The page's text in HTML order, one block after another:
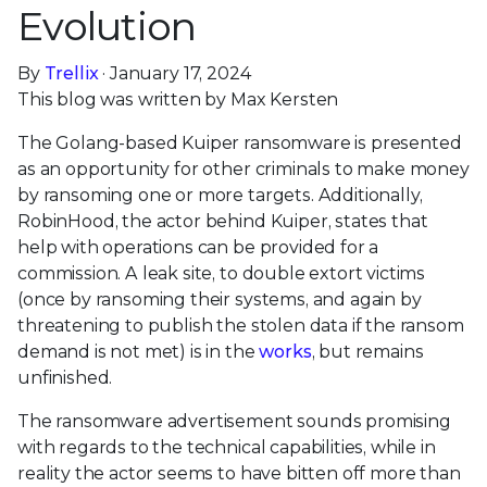
Evolution
By Trellix· January 17, 2024
This blog was written by Max Kersten
The Golang-based Kuiper ransomware is presented
as an opportunity for other criminals to make money
by ransoming one or more targets. Additionally,
RobinHood, the actor behind Kuiper, states that
help with operations can be provided for a
commission. A leak site, to double extort victims
(once by ransoming their systems, and again by
threatening to publish the stolen data if the ransom
demand is not met) is in theworks, but remains
unfinished.
The ransomware advertisement sounds promising
with regards to the technical capabilities, while in
reality the actor seems to have bitten off more than